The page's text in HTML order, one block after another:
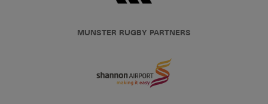
MUNSTER RUGBY PARTNERS